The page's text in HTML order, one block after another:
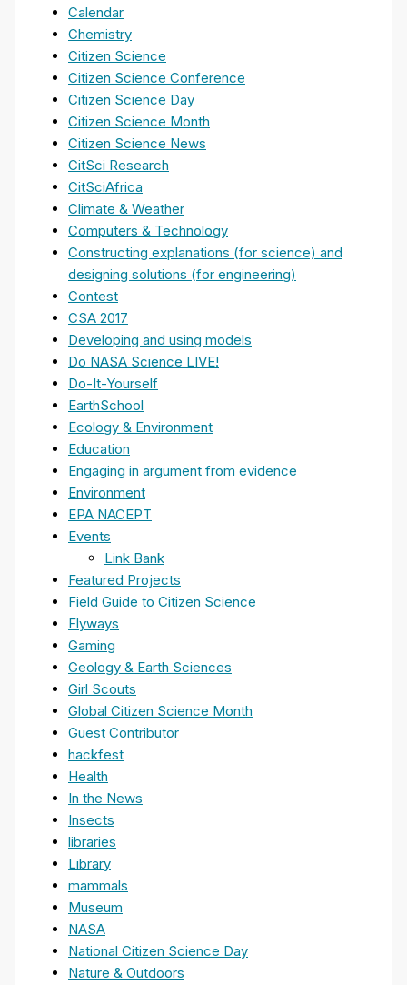
Calendar
Chemistry
Citizen Science
Citizen Science Conference
Citizen Science Day
Citizen Science Month
Citizen Science News
CitSci Research
CitSciAfrica
Climate & Weather
Computers & Technology
Constructing explanations (for science) and
designing solutions (for engineering)
Contest
CSA 2017
Developing and using models
Do NASA Science LIVE!
Do-It-Yourself
EarthSchool
Ecology & Environment
Education
Engaging in argument from evidence
Environment
EPA NACEPT
Events
Link Bank
Featured Projects
Field Guide to Citizen Science
Flyways
Gaming
Geology & Earth Sciences
Girl Scouts
Global Citizen Science Month
Guest Contributor
hackfest
Health
In the News
Insects
libraries
Library
mammals
Museum
NASA
National Citizen Science Day
Nature & Outdoors